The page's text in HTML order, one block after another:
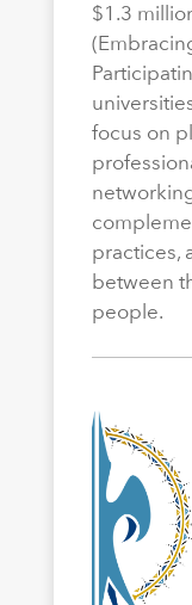
$1.3
focus on
practices,
between
people.